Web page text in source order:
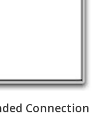
Connection